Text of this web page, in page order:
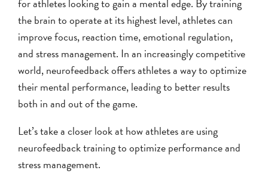
for athletes looking to gain a mental edge. By training
the brain to operate at its highest level, athletes can
improve focus, reaction time, emotional regulation,
and stress management. In an increasingly competitive
world, neurofeedback offers athletes a way to optimize
their mental performance, leading to better results
both in and out of the game.
Let’s take a closer look at how athletes are using
neurofeedback training to optimize performance and
stress management.